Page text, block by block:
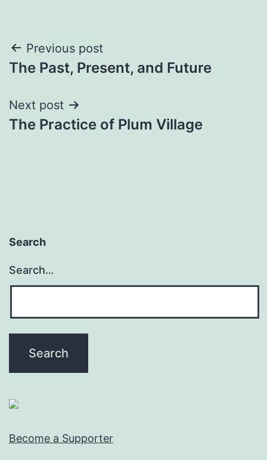
Post
navigation
Previous post
The Past, Present, and Future
Next post
The Practice of Plum Village
Search
Search…
Become a Supporter